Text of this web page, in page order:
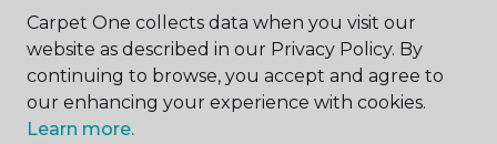
ABOUT US
Carpet One collects data when you visit our
website as described in our Privacy Policy. By
continuing to browse, you accept and agree to
our enhancing your experience with cookies.
Learn more.